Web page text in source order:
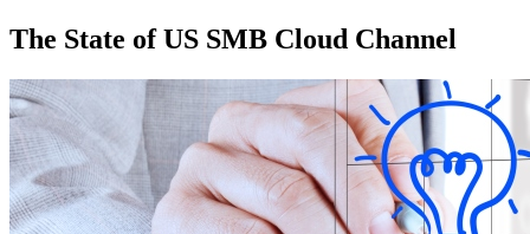
The State of US SMB Cloud Channel